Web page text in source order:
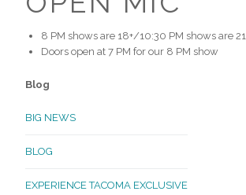
8 PM shows are 18+/10:30 PM shows are
Doors open at 7 PM for our 8 PM show
Blog
BIG NEWS
BLOG
EXPERIENCE TACOMA EXCLUSIVE